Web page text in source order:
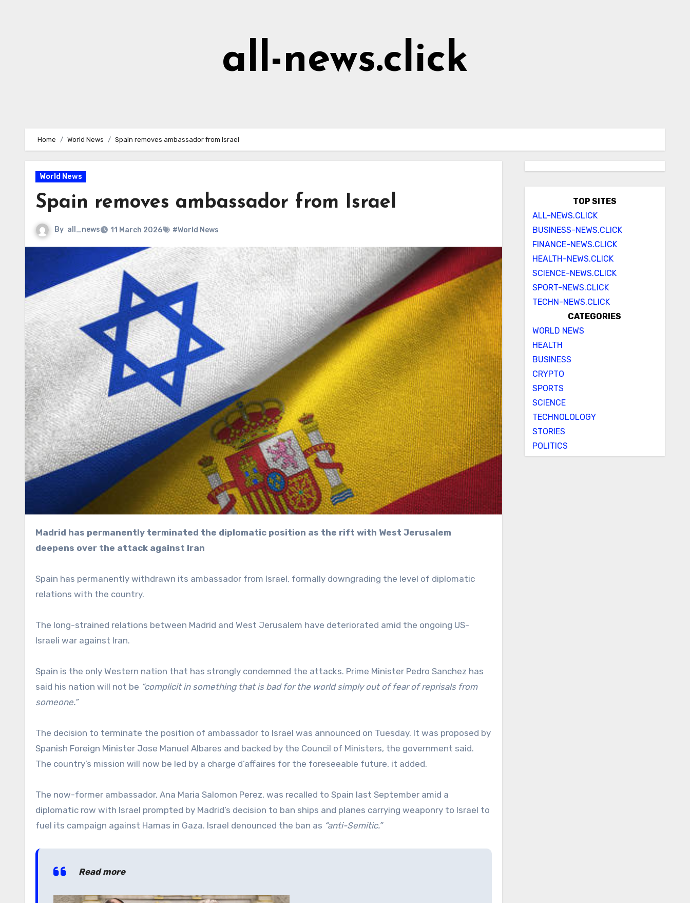
all-news.click
Home World News Spain removes ambassador from Israel
World News
Spain removes ambassador from Israel
By all_news 11 March 2026 #World News
Madrid has permanently terminated the diplomatic position as the rift with West Jerusalem
deepens over the attack against Iran
Spain has permanently withdrawn its ambassador from Israel, formally downgrading the level of diplomatic
relations with the country.
The long-strained relations between Madrid and West Jerusalem have deteriorated amid the ongoing US-
Israeli war against Iran.
Spain is the only Western nation that has strongly condemned the attacks. Prime Minister Pedro Sanchez has
said his nation will not be “complicit in something that is bad for the world simply out of fear of reprisals from
someone.”
The decision to terminate the position of ambassador to Israel was announced on Tuesday. It was proposed by
Spanish Foreign Minister Jose Manuel Albares and backed by the Council of Ministers, the government said.
The country’s mission will now be led by a charge d’affaires for the foreseeable ‌future, it added.
The now-former ambassador, Ana Maria Salomon Perez, was recalled to Spain last September amid a
diplomatic row with Israel prompted by Madrid’s decision to ban ships and planes carrying weaponry to Israel to
fuel its campaign against Hamas in Gaza. Israel denounced the ban as “anti-Semitic.”
Read more
TOP SITES
ALL-NEWS.CLICK
BUSINESS-NEWS.CLICK
FINANCE-NEWS.CLICK
HEALTH-NEWS.CLICK
SCIENCE-NEWS.CLICK
SPORT-NEWS.CLICK
TECHN-NEWS.CLICK
CATEGORIES
WORLD NEWS
HEALTH
BUSINESS
CRYPTO
SPORTS
SCIENCE
TECHNOLOLOGY
STORIES
POLITICS